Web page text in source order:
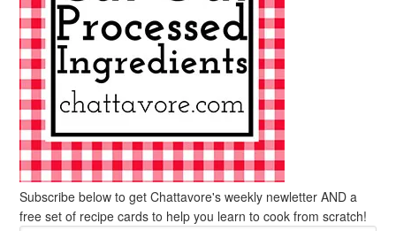
Subscribe below to get Chattavore's weekly newletter AND a
free set of recipe cards to help you learn to cook from scratch!